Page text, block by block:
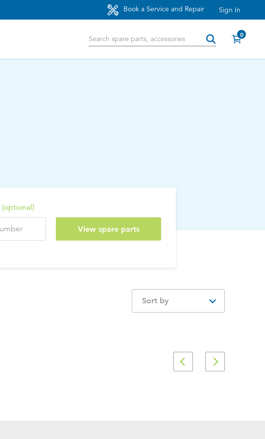
Book a Service and Repair Sign In
0
(optional)
View spare parts
Sort by